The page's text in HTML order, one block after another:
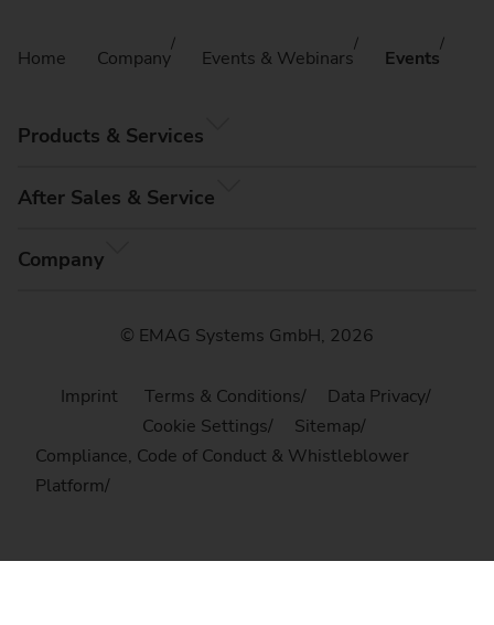
Home Company Events & Webinars Events
Products & Services
After Sales & Service
Company
© EMAG Systems GmbH, 2026
Imprint Terms & Conditions
Data Privacy
Cookie Settings
Sitemap
Compliance, Code of Conduct & Whistleblower
Platform